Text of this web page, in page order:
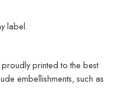
label.
printed to the best
embellishments, such as